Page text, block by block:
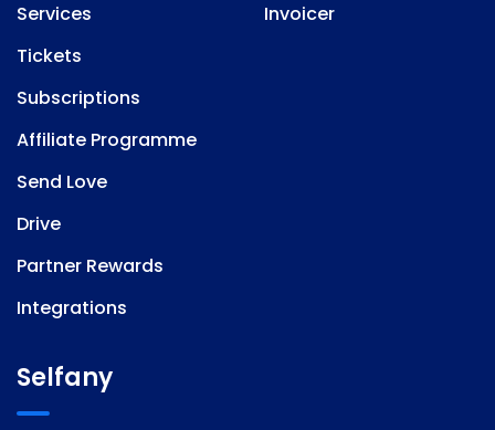
Services
Tickets
Subscriptions
Affiliate Programme
Send Love
Drive
Partner Rewards
Integrations
Invoicer
Selfany